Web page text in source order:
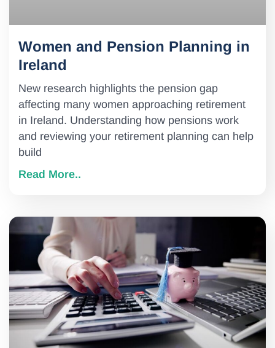
Women and Pension Planning in
Ireland
New research highlights the pension gap
affecting many women approaching retirement
in Ireland. Understanding how pensions work
and reviewing your retirement planning can help
build
Read More..